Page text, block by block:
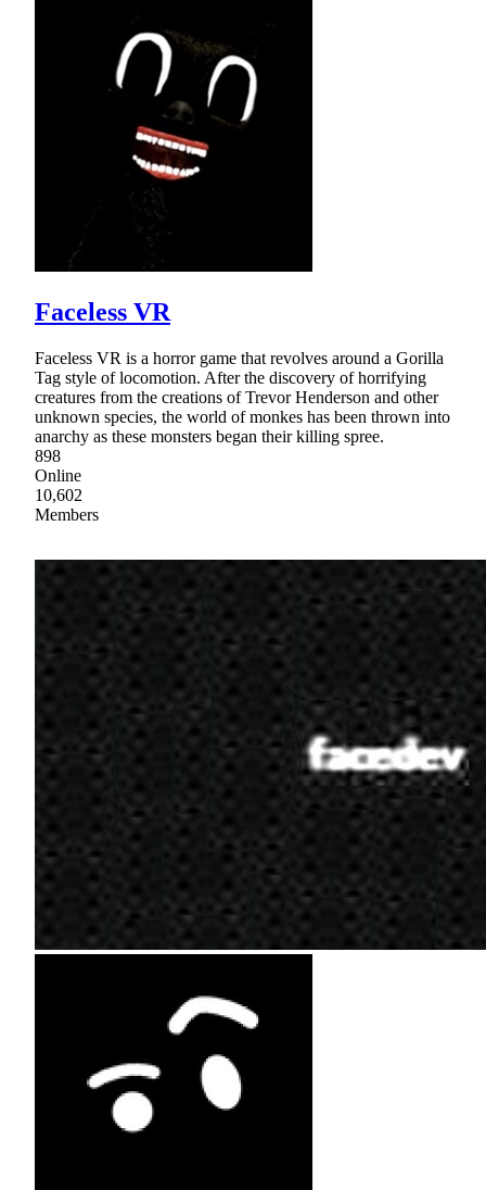
Faceless VR
Faceless VR is a horror game that revolves around a Gorilla
Tag style of locomotion. After the discovery of horrifying
creatures from the creations of Trevor Henderson and other
unknown species, the world of monkes has been thrown into
anarchy as these monsters began their killing spree.
898
Online
10,602
Members